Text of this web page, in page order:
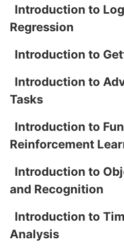
Introduction to
Regression
Introduction to
Introduction to
Tasks
Introduction to
Reinforcement
Introduction to
and Recognition
Introduction to
Analysis